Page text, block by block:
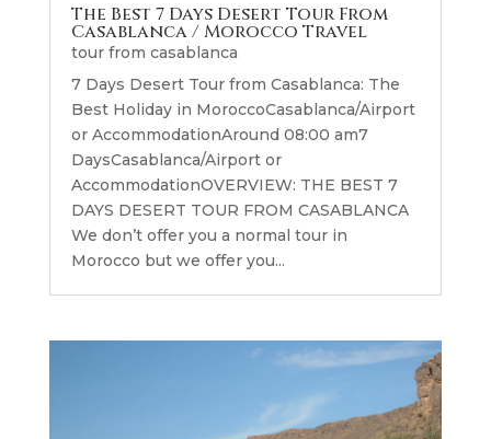
The Best 7 Days Desert Tour From
Casablanca / Morocco Travel
tour from casablanca
7 Days Desert Tour from Casablanca: The
Best Holiday in MoroccoCasablanca/Airport
or AccommodationAround 08:00 am7
DaysCasablanca/Airport or
AccommodationOVERVIEW: THE BEST 7
DAYS DESERT TOUR FROM CASABLANCA
We don’t offer you a normal tour in
Morocco but we offer you...